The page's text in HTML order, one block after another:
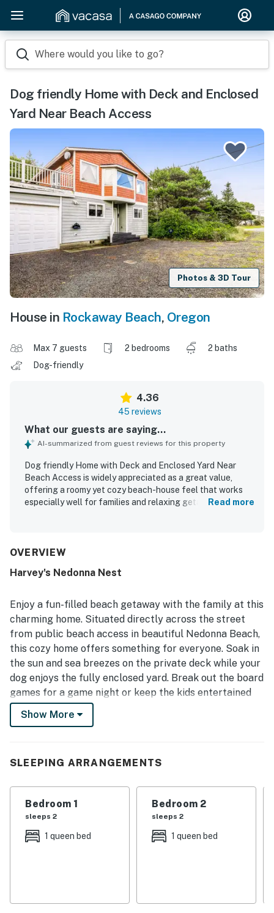
Where would you like to go?
Dog friendly Home with Deck and Enclosed
Yard Near Beach Access
Photos & 3D Tour
House in Rockaway Beach, Oregon
Max 7 guests 2 bedrooms
2 baths
Dog-friendly
4.36
45 reviews
What our guests are saying...
AI-summarized from guest reviews for this property
Dog friendly Home with Deck and Enclosed Yard Near
Beach Access is widely appreciated as a great value,
offering a roomy yet cozy beach-house feel that works
especially well for families and relaxing getaways. Guests
for gathering or unwinding. Reviewers often note that the
kitchen and thoughtful touches that make stays easy and
location, with very easy access just across the street and
a peaceful setting that feels close to town while still
away from crowds. Guests also enjoyed partial ocean
views, hearing the waves, and spending time on the decks
and balcony. The enclosed yard, beach toys, games,
puzzles, movies, and pet-friendly setup added to the
home's appeal and helped create a fun, convenient
coastal stay.
Read more
OVERVIEW
Harvey's Nedonna Nest
Enjoy a fun-filled beach getaway with the family at this
charming home. Situated directly across the street
from public beach access in beautiful Nedonna Beach,
this cozy home offers something for everyone. Soak in
the sun and sea breezes on the private deck while your
dog enjoys the fully enclosed yard. Break out the board
games for a game night or keep the kids entertained
with toys and books, in addition to Wifi and cable. Be
sure to grab chairs and sand toys from the house
wind down at night watching a DVD.
Things to Know
Free Wifi
Dog-friendly (2 max)
Permit:851-21-000105-STVR,03334
Show More
SLEEPING ARRANGEMENTS
Bedroom 1
sleeps 2
1 queen bed
Bedroom 2
sleeps 2
1 queen bed